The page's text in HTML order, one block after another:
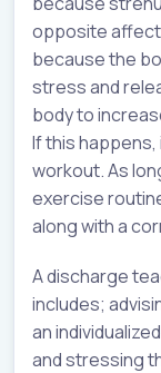
opposite affect
because the
stress and
body to
If this
workout. As
exercise
along with a
A discharge
includes;
an
and stressing